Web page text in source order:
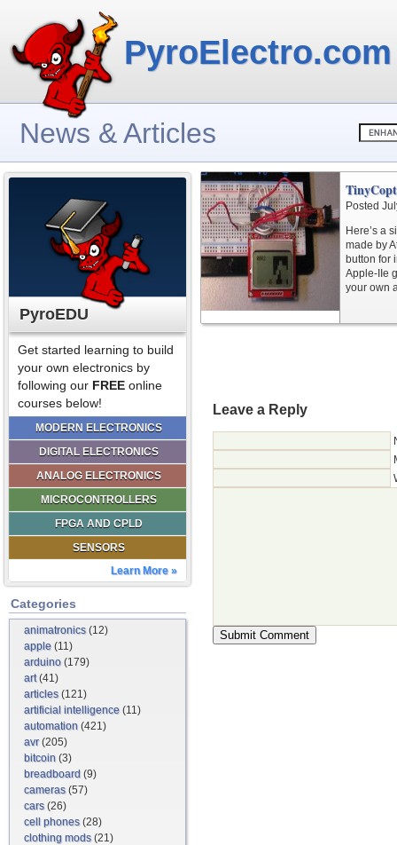
PyroElectro.com
News & Articles
PyroEDU
Get started learning to build
your own electronics by
following our FREE online
courses below!
MODERN ELECTRONICS
DIGITAL ELECTRONICS
ANALOG ELECTRONICS
MICROCONTROLLERS
FPGA AND CPLD
SENSORS
Learn More »
Categories
animatronics(12)
apple (11)
arduino (179)
art(41)
articles(121)
artificial intelligence (11)
automation (421)
avr(205)
bitcoin (3)
breadboard (9)
cameras(57)
cars(26)
cell phones(28)
clothing mods(21)
Posted
Here’s a
made by
button for
Apple-IIe
your own
Leave a Reply